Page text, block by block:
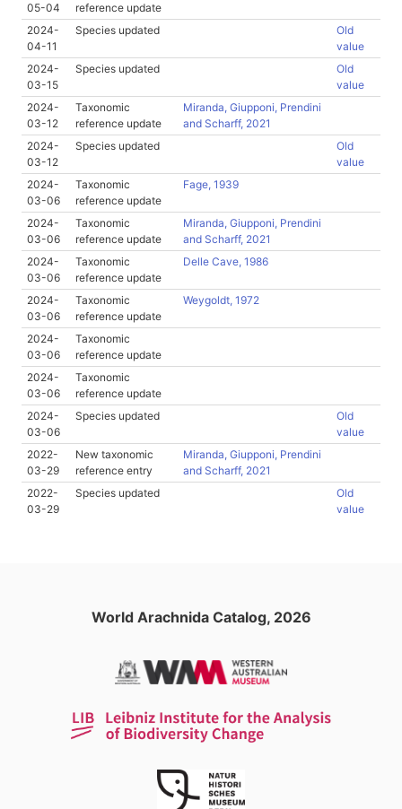
05-04
reference update
2024-
04-11
Species updated
Old
value
2024-
03-15
Species updated
Old
value
2024-
03-12
Taxonomic
reference update
Miranda, Giupponi, Prendini
and Scharff, 2021
2024-
03-12
Species updated
Old
value
2024-
03-06
Taxonomic
reference update
Fage, 1939
2024-
03-06
Taxonomic
reference update
Miranda, Giupponi, Prendini
and Scharff, 2021
2024-
03-06
Taxonomic
reference update
Delle Cave, 1986
2024-
03-06
Taxonomic
reference update
Weygoldt, 1972
2024-
03-06
Taxonomic
reference update
2024-
03-06
Taxonomic
reference update
2024-
03-06
Species updated
Old
value
2022-
03-29
New taxonomic
reference entry
Miranda, Giupponi, Prendini
and Scharff, 2021
2022-
03-29
Species updated
Old
value
World Arachnida Catalog, 2026